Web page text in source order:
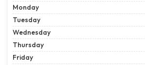
Monday
Tuesday
Wednesday
Thursday
Friday